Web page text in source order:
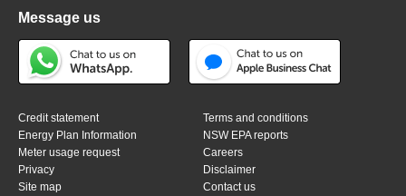
Message us
Credit statement
Terms and conditions
Energy Plan Information
NSW EPA reports
Meter usage request
Careers
Privacy
Disclaimer
Site map
Contact us